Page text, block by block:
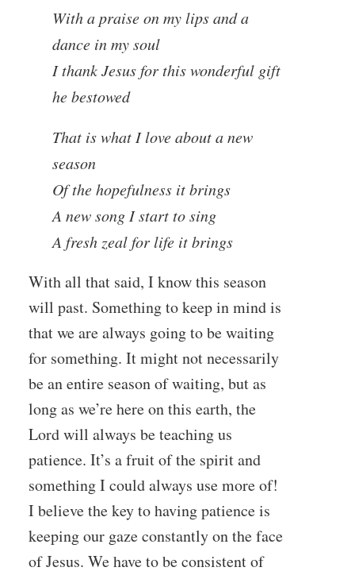
With a praise on my lips and a
dance in my soul
I thank Jesus for this wonderful gift
he bestowed
That is what I love about a new
season
Of the hopefulness it brings
A new song I start to sing
A fresh zeal for life it brings
With all that said, I know this season
will past. Something to keep in mind is
that we are always going to be waiting
for something. It might not necessarily
be an entire season of waiting, but as
long as we’re here on this earth, the
Lord will always be teaching us
patience. It’s a fruit of the spirit and
something I could always use more of!
I believe the key to having patience is
keeping our gaze constantly on the face
of Jesus. We have to be consistent of